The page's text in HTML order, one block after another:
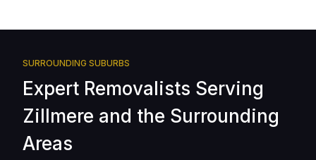
SURROUNDING SUBURBS
Expert Removalists Serving
Zillmere and the Surrounding
Areas